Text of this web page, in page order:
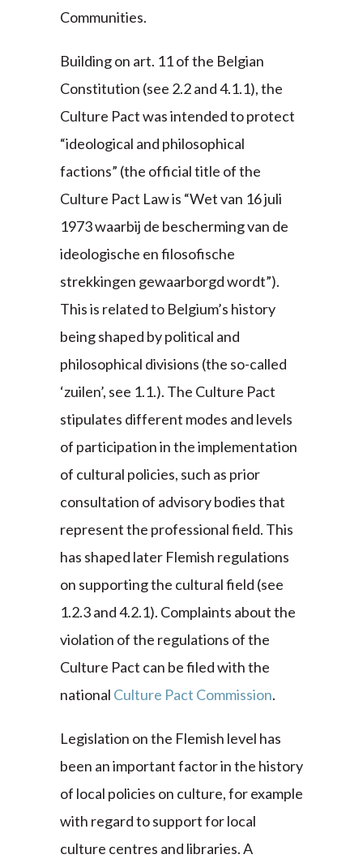
Communities.
Building on art. 11 of the Belgian
Constitution (see 2.2 and 4.1.1), the
Culture Pact was intended to protect
“ideological and philosophical
factions” (the official title of the
Culture Pact Law is “Wet van 16 juli
1973 waarbij de bescherming van de
ideologische en filosofische
strekkingen gewaarborgd wordt”).
This is related to Belgium’s history
being shaped by political and
philosophical divisions (the so-called
‘zuilen’, see 1.1.). The Culture Pact
stipulates different modes and levels
of participation in the implementation
of cultural policies, such as prior
consultation of advisory bodies that
represent the professional field. This
has shaped later Flemish regulations
on supporting the cultural field (see
1.2.3 and 4.2.1). Complaints about the
violation of the regulations of the
Culture Pact can be filed with the
national Culture Pact Commission.
Legislation on the Flemish level has
been an important factor in the history
of local policies on culture, for example
with regard to support for local
culture centres and libraries. A